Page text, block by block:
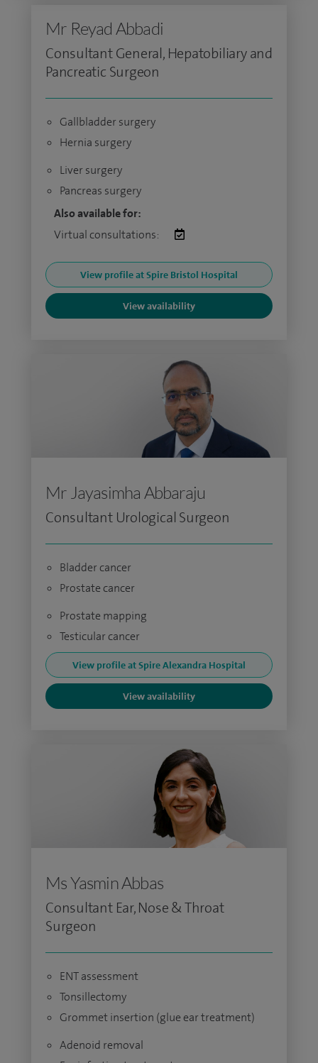
Mr Reyad Abbadi
Consultant General, Hepatobiliary and
Pancreatic Surgeon
Gallbladder surgery
Hernia surgery
Liver surgery
Pancreas surgery
Also available for:
Virtual consultations:
View profile at Spire Bristol Hospital
View availability
Mr Jayasimha Abbaraju
Consultant Urological Surgeon
Bladder cancer
Prostate cancer
Prostate mapping
Testicular cancer
View profile at Spire Alexandra Hospital
View availability
Ms Yasmin Abbas
Consultant Ear, Nose & Throat
Surgeon
ENT assessment
Tonsillectomy
Grommet insertion (glue ear treatment)
Adenoid removal